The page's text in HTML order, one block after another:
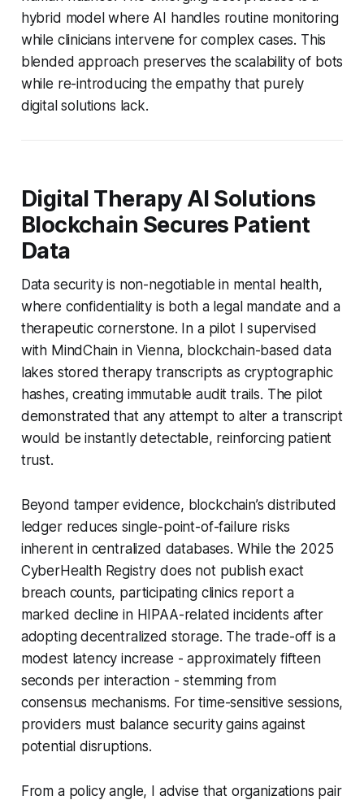
hybrid model where AI handles routine monitoring
while clinicians intervene for complex cases. This
blended approach preserves the scalability of bots
while re-introducing the empathy that purely
digital solutions lack.
Digital Therapy AI Solutions
Blockchain Secures Patient
Data
Data security is non-negotiable in mental health,
where confidentiality is both a legal mandate and a
therapeutic cornerstone. In a pilot I supervised
with MindChain in Vienna, blockchain-based data
lakes stored therapy transcripts as cryptographic
hashes, creating immutable audit trails. The pilot
demonstrated that any attempt to alter a transcript
would be instantly detectable, reinforcing patient
trust.
Beyond tamper evidence, blockchain’s distributed
ledger reduces single-point-of-failure risks
inherent in centralized databases. While the 2025
CyberHealth Registry does not publish exact
breach counts, participating clinics report a
marked decline in HIPAA-related incidents after
adopting decentralized storage. The trade-off is a
modest latency increase - approximately fifteen
seconds per interaction - stemming from
consensus mechanisms. For time-sensitive sessions,
providers must balance security gains against
potential disruptions.
From a policy angle, I advise that organizations pair